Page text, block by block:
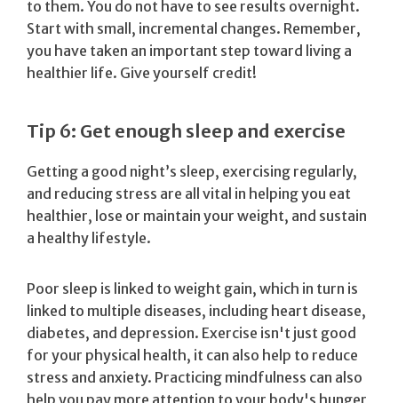
to them. You do not have to see results overnight.
Start with small, incremental changes. Remember,
you have taken an important step toward living a
healthier life. Give yourself credit!
Tip 6: Get enough sleep and exercise
Getting a good night’s sleep, exercising regularly,
and reducing stress are all vital in helping you eat
healthier, lose or maintain your weight, and sustain
a healthy lifestyle.
Poor sleep is linked to weight gain, which in turn is
linked to multiple diseases, including heart disease,
diabetes, and depression. Exercise isn't just good
for your physical health, it can also help to reduce
stress and anxiety. Practicing mindfulness can also
help you pay more attention to your body's hunger